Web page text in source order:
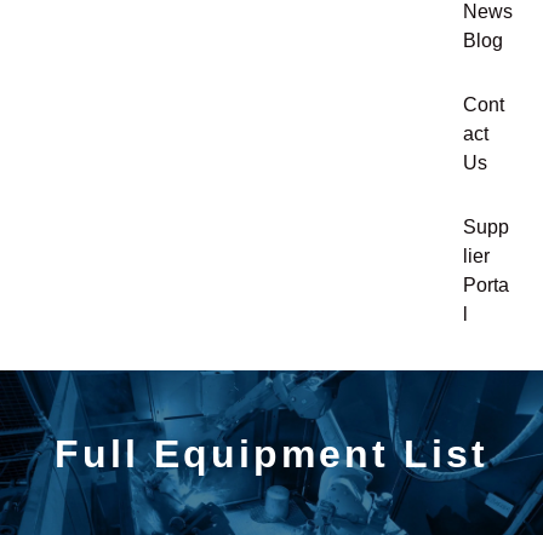
News
Blog
Cont
act
Us
Supp
lier
Porta
Full Equipment List